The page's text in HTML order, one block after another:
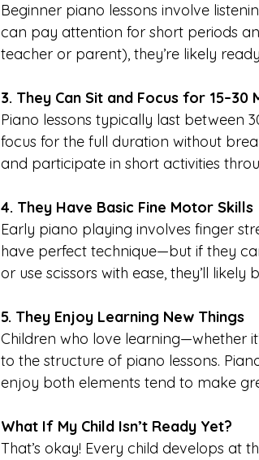
Beginner piano lessons involve
can pay attention for short periods
teacher or parent), they’re likely
3. They Can Sit and Focus for 15–30
Piano lessons typically last between
focus for the full duration without
and participate in short activities
4. They Have Basic Fine Motor Skills
Early piano playing involves finger
have perfect technique—but if they
or use scissors with ease, they’ll
5. They Enjoy Learning New Things
Children who love learning—whether
to the structure of piano lessons.
enjoy both elements tend to make
What If My Child Isn’t Ready Yet?
That’s okay! Every child develops at